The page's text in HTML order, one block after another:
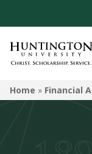
Graduate
Financial Aid
Home » Financial